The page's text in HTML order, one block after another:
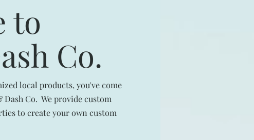
to
Co.
local products, you've come
Co. We provide custom
to create your own custom